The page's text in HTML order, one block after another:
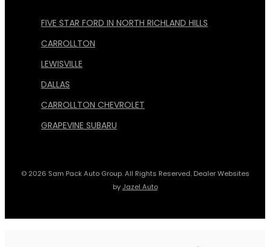
FIVE STAR FORD IN NORTH RICHLAND HILLS
CARROLLTON
LEWISVILLE
DALLAS
CARROLLTON CHEVROLET
GRAPEVINE SUBARU
© 2026 Sam Pack Auto Group. All Rights Reserved. Dealer Websites
byJazel Auto